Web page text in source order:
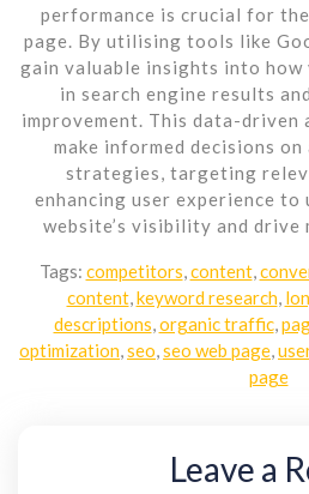
performance is crucial for
page. By utilising tools like
gain valuable insights into
in search engine results
improvement. This data-driven
make informed decisions
strategies, targeting
enhancing user experience
website’s visibility and
Tags: competitors content,
content, keyword research,
descriptions organic traffic,
optimization seo seo web page
page
Leave a